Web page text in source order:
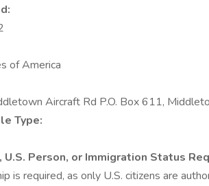
of America
Aircraft Rd P.O. Box 611,
Type:
U.S. Person, or Immigration Status
is required, as only U.S. citizens are